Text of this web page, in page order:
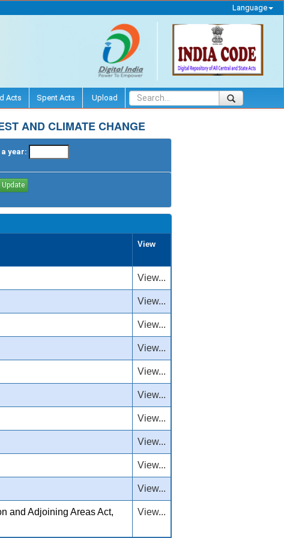
Language
Acts Spent Acts Upload
AND CLIMATE CHANGE
year:
View
View...
View...
View...
View...
View...
View...
View...
View...
View...
View...
and Adjoining Areas Act,
View...